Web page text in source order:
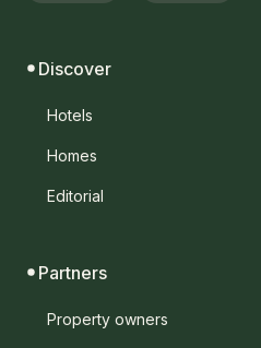
Discover
Hotels
Homes
Editorial
Partners
Property owners